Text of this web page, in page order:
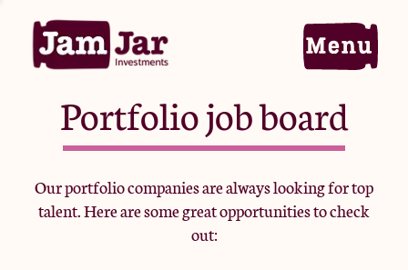
Home
Portfolio
Portfolio job board
Our portfolio companies are always looking for top
talent. Here are some great opportunities to check
out: